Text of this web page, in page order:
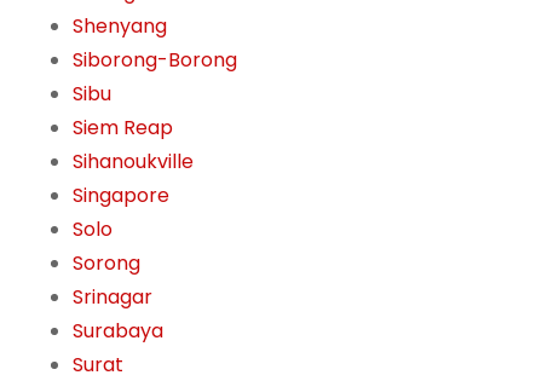
Shenyang
Siborong-Borong
Sibu
Siem Reap
Sihanoukville
Singapore
Solo
Sorong
Srinagar
Surabaya
Surat